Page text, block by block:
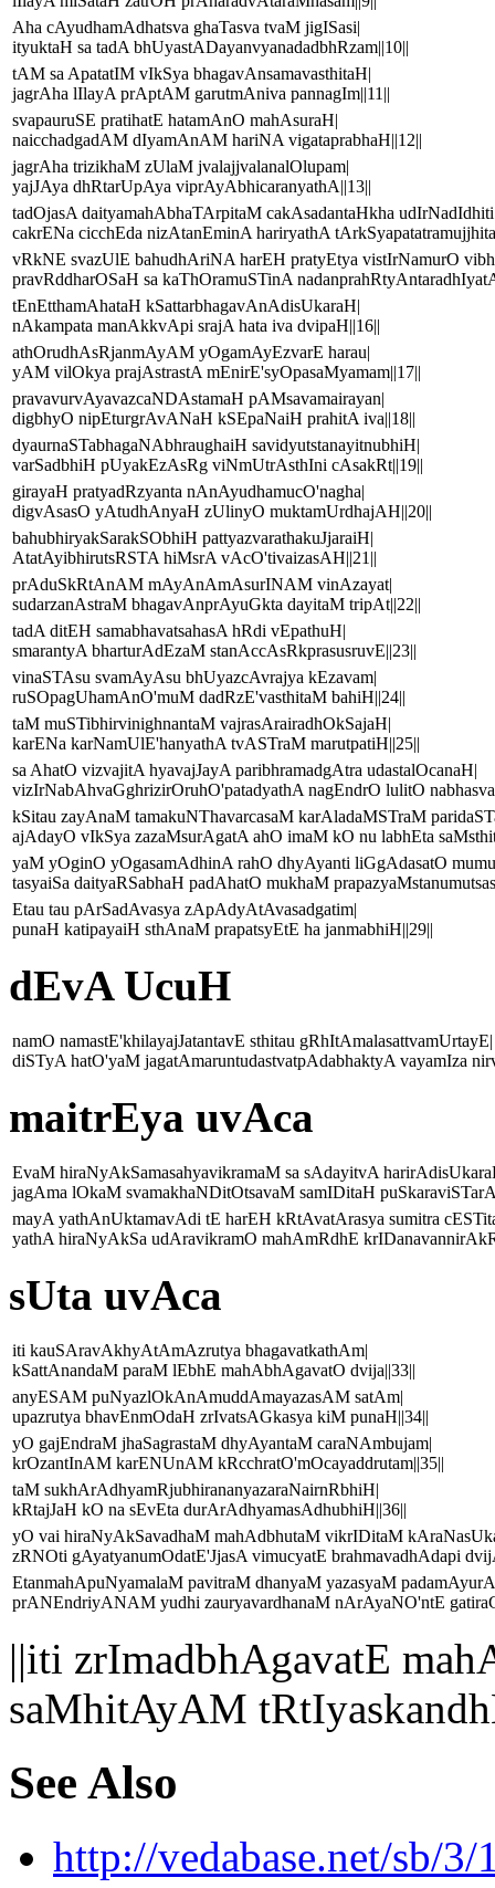
Aha cAyudhamAdhatsva ghaTasva tvaM jigISasi|
ityuktaH sa tadA bhUyastADayanvyanadadbhRzam||10||
tAM sa ApatatIM vIkSya bhagavAnsamavasthitaH|
jagrAha lIlayA prAptAM garutmAniva pannagIm||11||
svapauruSE pratihatE hatamAnO mahAsuraH|
naicchadgadAM dIyamAnAM hariNA vigataprabhaH||12||
jagrAha trizikhaM zUlaM jvalajjvalanalOlupam|
yajJAya dhRtarUpAya viprAyAbhicaranyathA||13||
tadOjasA daityamahAbhaTArpitaM cakAsadantaHkha
cakrENa cicchEda nizAtanEminA hariryathA
vRkNE svazUlE bahudhAriNA harEH pratyEtya vistIrNamurO
pravRddharOSaH sa kaThOramuSTinA
tEnEtthamAhataH kSattarbhagavAnAdisUkaraH|
nAkampata manAkkvApi srajA hata iva dvipaH||16||
athOrudhAsRjanmAyAM yOgamAyEzvarE harau|
yAM vilOkya prajAstrastA mEnirE'syOpasaMyamam||17||
pravavurvAyavazcaNDAstamaH pAMsavamairayan|
digbhyO nipEturgrAvANaH kSEpaNaiH prahitA iva||18||
dyaurnaSTabhagaNAbhraughaiH savidyutstanayitnubhiH|
varSadbhiH pUyakEzAsRg viNmUtrAsthIni cAsakRt||19||
girayaH pratyadRzyanta nAnAyudhamucO'nagha|
digvAsasO yAtudhAnyaH zUlinyO muktamUrdhajAH||20||
bahubhiryakSarakSObhiH pattyazvarathakuJjaraiH|
AtatAyibhirutsRSTA hiMsrA vAcO'tivaizasAH||21||
prAduSkRtAnAM mAyAnAmAsurINAM vinAzayat|
sudarzanAstraM bhagavAnprAyuGkta dayitaM tripAt||22||
tadA ditEH samabhavatsahasA hRdi vEpathuH|
smarantyA bharturAdEzaM stanAccAsRkprasusruvE||23||
vinaSTAsu svamAyAsu bhUyazcAvrajya kEzavam|
ruSOpagUhamAnO'muM dadRzE'vasthitaM bahiH||24||
taM muSTibhirvinighnantaM vajrasArairadhOkSajaH|
karENa karNamUlE'hanyathA tvASTraM marutpatiH||25||
sa AhatO vizvajitA hyavajJayA paribhramadgAtra udastalOcanaH|
vizIrNabAhvaGghrizirOruhO'patadyathA nagEndrO lulitO
kSitau zayAnaM tamakuNThavarcasaM karAladaMSTraM
ajAdayO vIkSya zazaMsurAgatA ahO imaM kO nu labhEta
yaM yOginO yOgasamAdhinA rahO dhyAyanti liGgAdasatO
tasyaiSa daityaRSabhaH padAhatO mukhaM
Etau tau pArSadAvasya zApAdyAtAvasadgatim|
punaH katipayaiH sthAnaM prapatsyEtE ha janmabhiH||29||
dEvA UcuH
namO namastE'khilayajJatantavE sthitau gRhItAmalasattvamUrtayE|
diSTyA hatO'yaM jagatAmaruntudastvatpAdabhaktyA vayamIza
maitrEya uvAca
EvaM hiraNyAkSamasahyavikramaM sa sAdayitvA
jagAma lOkaM svamakhaNDitOtsavaM samIDitaH
mayA yathAnUktamavAdi tE harEH kRtAvatArasya sumitra
yathA hiraNyAkSa udAravikramO mahAmRdhE
sUta uvAca
iti kauSAravAkhyAtAmAzrutya bhagavatkathAm|
kSattAnandaM paraM lEbhE mahAbhAgavatO dvija||33||
anyESAM puNyazlOkAnAmuddAmayazasAM satAm|
upazrutya bhavEnmOdaH zrIvatsAGkasya kiM punaH||34||
yO gajEndraM jhaSagrastaM dhyAyantaM caraNAmbujam|
krOzantInAM karENUnAM kRcchratO'mOcayaddrutam||35||
taM sukhArAdhyamRjubhirananyazaraNairnRbhiH|
kRtajJaH kO na sEvEta durArAdhyamasAdhubhiH||36||
yO vai hiraNyAkSavadhaM mahAdbhutaM vikrIDitaM
zRNOti gAyatyanumOdatE'JjasA vimucyatE brahmavadhAdapi
EtanmahApuNyamalaM pavitraM dhanyaM yazasyaM
prANEndriyANAM yudhi zauryavardhanaM nArAyaNO'ntE
||iti zrImadbhAgavatE
saMhitAyAM
See Also
http://vedabase.net/sb/3/